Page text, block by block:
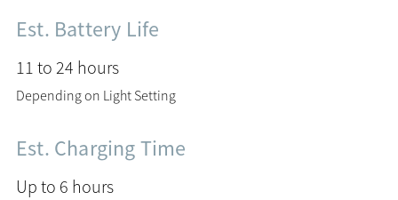
Est. Battery Life
11 to 24 hours
Depending on Light Setting
Est. Charging Time
Up to 6 hours